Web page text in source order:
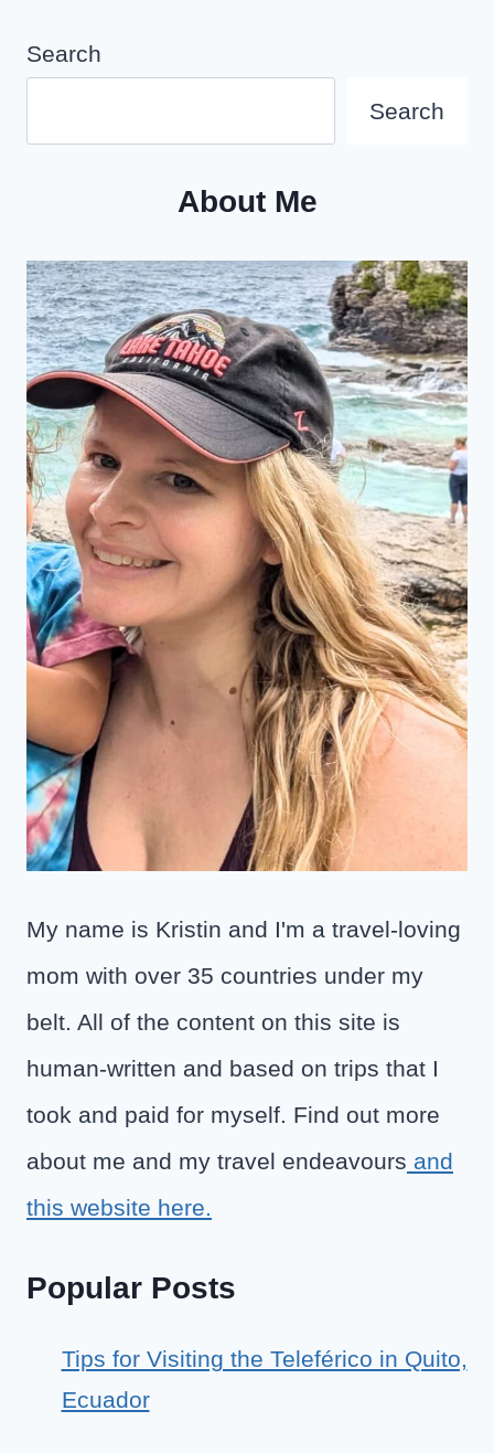
2025
Search
Search
About Me
My name is Kristin and I'm a travel-loving
mom with over 35 countries under my
belt. All of the content on this site is
human-written and based on trips that I
took and paid for myself. Find out more
about me and my travel endeavours and
this website here.
Popular Posts
Tips for Visiting the Teleférico in Quito,
Ecuador